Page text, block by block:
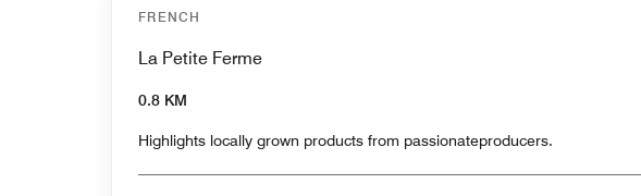
FRENCH
La Petite Ferme
0.8 KM
Highlights locally grown products from passionateproducers.